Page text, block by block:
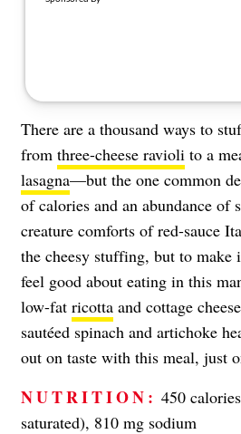
There are a thousand ways to
from three-cheese ravioli to a
lasagna—but the one common
of calories and an abundance of
creature comforts of red-sauce
the cheesy stuffing, but to make
feel good about eating in this
low-fat ricotta and cottage
sautéed spinach and artichoke
out on taste with this meal, just
NUTRITION: 450
saturated), 810 mg sodium